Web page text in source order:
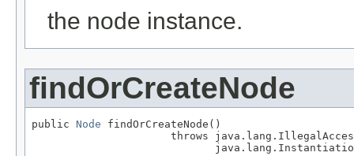
the node instance.
findOrCreateNode
public Node findOrCreateNode()
throws